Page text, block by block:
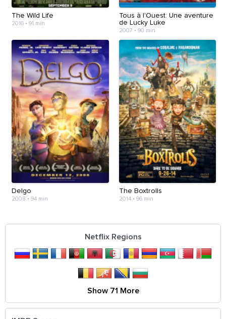
The Wild Life
2016 • 91 min
Tous à l'Ouest: Une aventure
de Lucky Luke
2007 • 90 min
Delgo
2008 • 94 min
The Boxtrolls
2014• 96 min
Netflix Regions
Show 71 More